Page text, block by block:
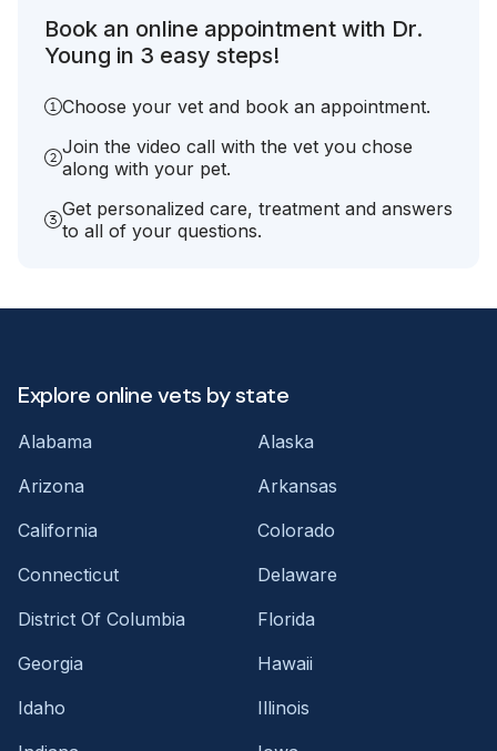
Book an online appointment with Dr.
Young in 3 easy steps!
Choose your vet and book an appointment.
Join the video call with the vet you chose
along with your pet.
Get personalized care, treatment and answers
to all of your questions.
Explore online vets by state
Alabama
Alaska
Arizona
Arkansas
California
Colorado
Connecticut
Delaware
District Of Columbia
Florida
Georgia
Hawaii
Idaho
Illinois